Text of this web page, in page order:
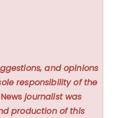
and opinions
responsibility of the
journalist was
production of this